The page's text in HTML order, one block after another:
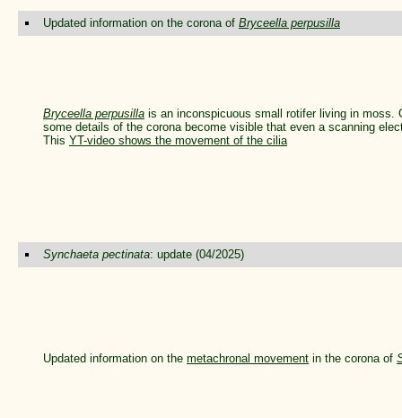
Updated information on the corona of Bryceella perpusilla
Bryceella perpusilla is an inconspicuous small rotifer living in moss.
some details of the corona become visible that even a scanning
This YT-video shows the movement of the cilia
Synchaeta pectinata: update (04/2025)
Updated information on the metachronal movement in the corona of